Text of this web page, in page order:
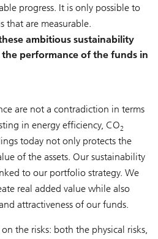
progress. It is only possible to
that are measurable.
ambitious sustainability
performance of the funds in
are not a contradiction in terms
in energy efficiency, CO2
today not only protects the
of the assets. Our sustainability
to our portfolio strategy. We
real added value while also
attractiveness of our funds.
the risks: both the physical risks,